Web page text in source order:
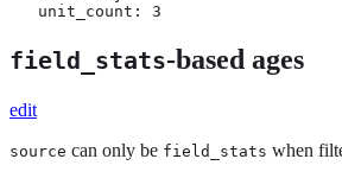
   unit_count: 3
field_stats-based ages
edit
source can only be field_stats when